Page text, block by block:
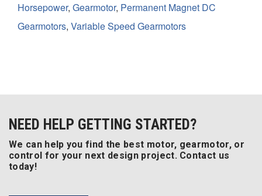
Horsepower, Gearmotor, Permanent Magnet DC
Gearmotors, Variable Speed Gearmotors
NEED HELP GETTING STARTED?
We can help you find the best motor, gearmotor, or
control for your next design project. Contact us
today!